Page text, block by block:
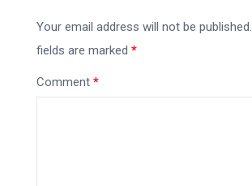
Your email address will not be published.
fields are marked *
Comment *